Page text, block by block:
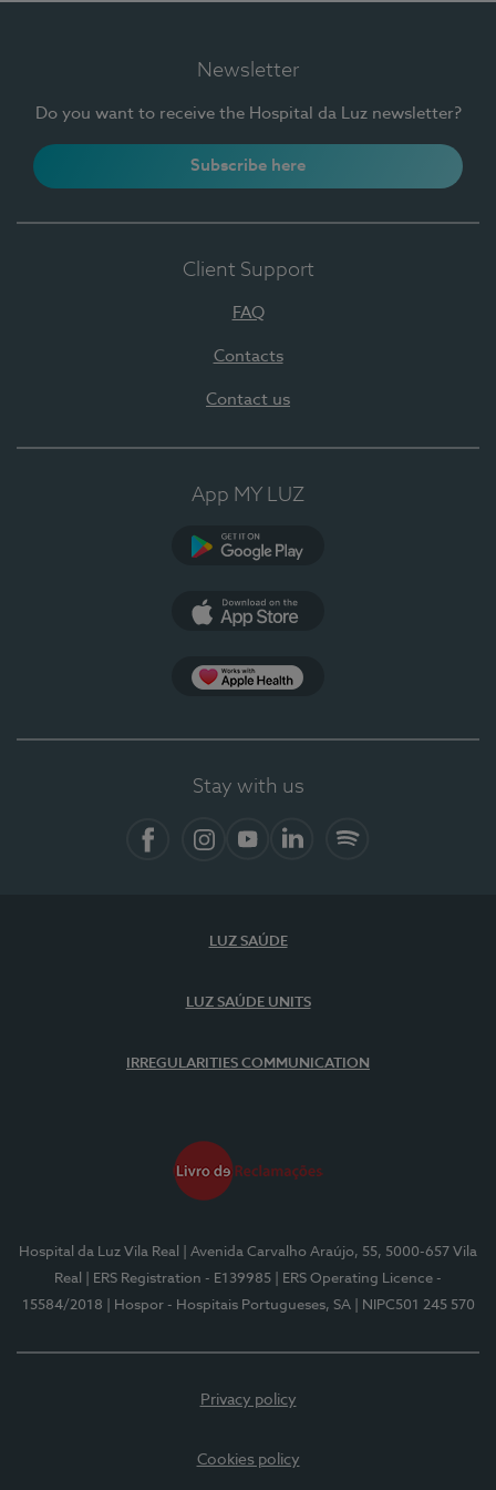
Newsletter
Do you want to receive the Hospital da Luz newsletter?
Subscribe here
Client Support
FAQ
Contacts
Contact us
App MY LUZ
Stay with us
LUZ SAÚDE
LUZ SAÚDE UNITS
IRREGULARITIES COMMUNICATION
Hospital da Luz Vila Real
| Avenida Carvalho Araújo, 55, 5000-657 Vila
Real
| ERS Registration - E139985
| ERS Operating Licence -
15584/2018
| Hospor - Hospitais Portugueses, SA | NIPC501 245 570
Privacy policy
Cookies policy